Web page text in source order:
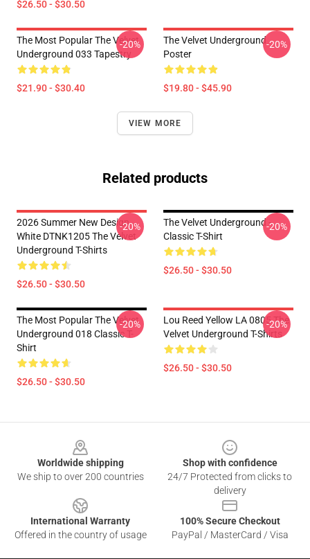
$26.50 - $30.50
The Most Popular The Velvet
Underground 033 Tapestry
$21.90 - $30.40
-20%
The Velvet Underground
Poster
$19.80 - $45.90
-20%
VIEW MORE
Related products
2026 Summer New Design
White DTNK1205 The Velvet
Underground T-Shirts
$26.50 - $30.50
-20%
The Velvet Underground -
Classic T-Shirt
$26.50 - $30.50
-20%
The Most Popular The Velvet
Underground 018 Classic T-
Shirt
$26.50 - $30.50
-20%
Lou Reed Yellow LA 0805 The
Velvet Underground T-Shirts
$26.50 - $30.50
-20%
Worldwide shipping
We ship to over 200 countries
Shop with confidence
24/7 Protected from clicks to
delivery
International Warranty
Offered in the country of usage
100% Secure Checkout
PayPal / MasterCard / Visa